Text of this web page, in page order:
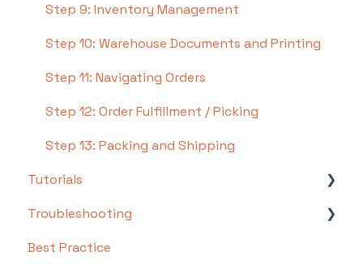
Step 9: Inventory Management
Step 10: Warehouse Documents and Printing
Step 11: Navigating Orders
Step 12: Order Fulfillment / Picking
Step 13: Packing and Shipping
Tutorials
Basics
Intermediate
Troubleshooting
Troubleshooting by Topic
Best Practice